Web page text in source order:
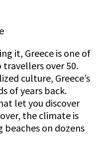
it, Greece is one of
over 50.
culture, Greece’s
of years back.
let you discover
the climate is
on dozens